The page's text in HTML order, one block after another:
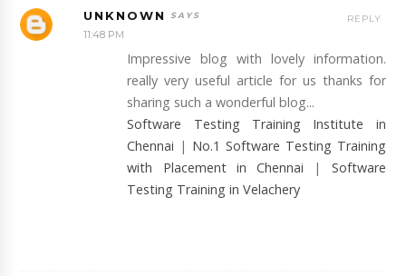
UNKNOWN
11:48 PM
Impressive blog with lovely information.
really very useful article for us thanks for
sharing such a wonderful blog...
Software Testing Training Institute in
Chennai | No.1 Software Testing Training
with Placement in Chennai | Software
Testing Training in Velachery
REPLY